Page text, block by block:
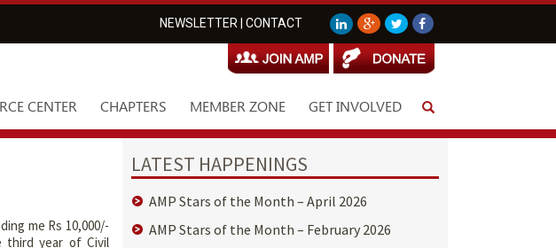
NEWSLETTER CONTACT
CENTER CHAPTERS MEMBER ZONE GET INVOLVED
me Rs 10,000/-
third year of Civil
LATEST HAPPENINGS
AMP Stars of the Month – April 2026
AMP Stars of the Month – February 2026